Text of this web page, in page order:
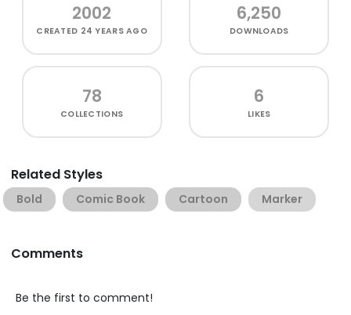
2002
CREATED 24 YEARS AGO
6,250
DOWNLOADS
78
COLLECTIONS
6
LIKES
Related Styles
Bold Comic Book Cartoon Marker
Comments
Be the first to comment!